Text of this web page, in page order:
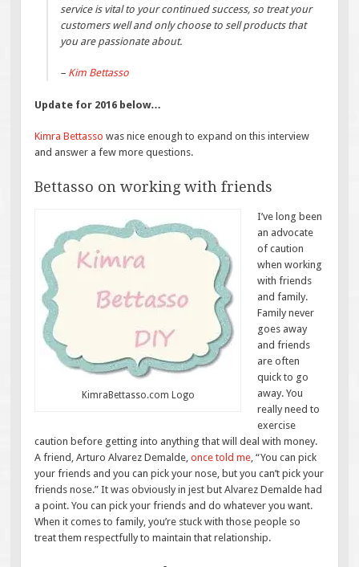
service is vital to your continued success, so treat your
customers well and only choose to sell products that
you are passionate about.
– Kim Bettasso
Update for 2016 below…
Kimra Bettasso was nice enough to expand on this interview
and answer a few more questions.
Bettasso on working with friends
KimraBettasso.com Logo
I’ve long been
an advocate
of caution
when working
with friends
and family.
Family never
goes away
and friends
are often
quick to go
away. You
really need to
exercise
caution before getting into anything that will deal with money.
A friend, Arturo Alvarez Demalde,once told me, “You can pick
your friends and you can pick your nose, but you can’t pick your
friends nose.” It was obviously in jest but Alvarez Demalde had
a point. You can pick your friends and do whatever you want.
When it comes to family, you’re stuck with those people so
treat them respectfully to maintain that relationship.